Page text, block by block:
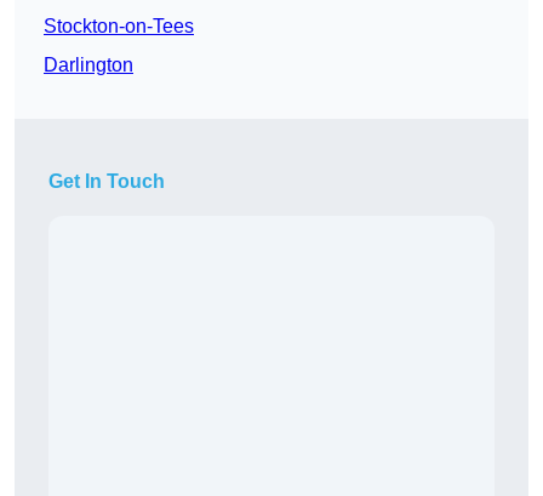
Stockton-on-Tees
Darlington
Get In Touch